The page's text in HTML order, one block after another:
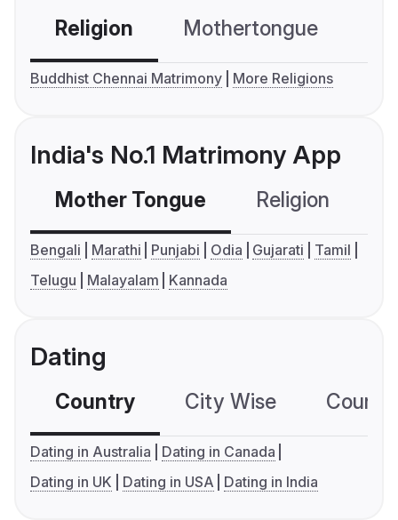
Religion Mothertongue
Buddhist Chennai Matrimony More Religions
India's No.1 Matrimony App
Mother Tongue Religion
Bengali Marathi Punjabi Odia Gujarati
Tamil
Telugu
Malayalam Kannada
Dating
Country City Wise
Dating in Australia
Dating in Canada
Dating in UK
Dating in USA Dating in India